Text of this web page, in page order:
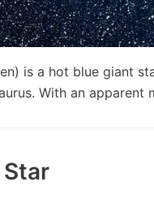
is a hot blue giant
With an apparent